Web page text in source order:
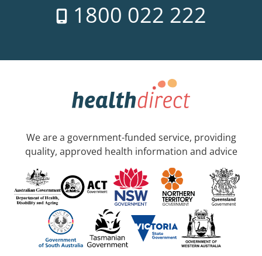
1800 022 222
We are a government-funded service, providing
quality, approved health information and advice